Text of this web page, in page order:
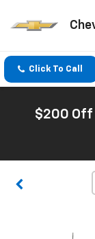
Click To Call
$200 Off